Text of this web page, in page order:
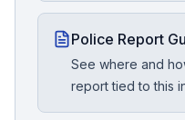
Police Report
See where and
report tied to this